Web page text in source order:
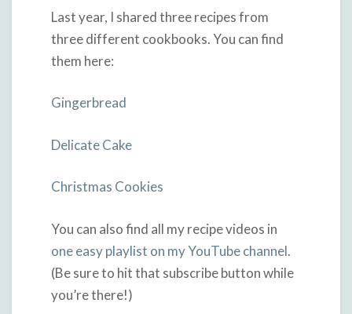
Last year, I shared three recipes from
three different cookbooks. You can find
them here:
Gingerbread
Delicate Cake
Christmas Cookies
You can also find all my recipe videos in
one easy playlist on my YouTube channel.
(Be sure to hit that subscribe button while
you’re there!)